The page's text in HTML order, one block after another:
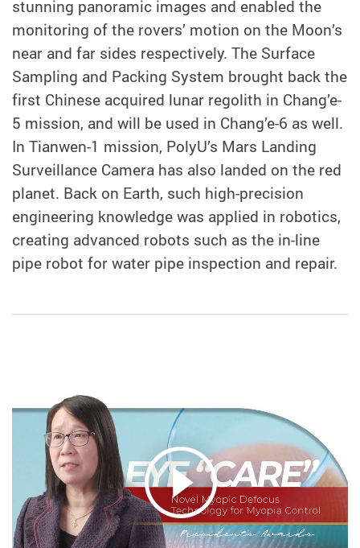
stunning panoramic images and enabled the
monitoring of the rovers’ motion on the Moon’s
near and far sides respectively. The Surface
Sampling and Packing System brought back the
first Chinese acquired lunar regolith in Chang’e-
5 mission, and will be used in Chang’e-6 as well.
In Tianwen-1 mission, PolyU’s Mars Landing
Surveillance Camera has also landed on the red
planet. Back on Earth, such high-precision
engineering knowledge was applied in robotics,
creating advanced robots such as the in-line
pipe robot for water pipe inspection and repair.